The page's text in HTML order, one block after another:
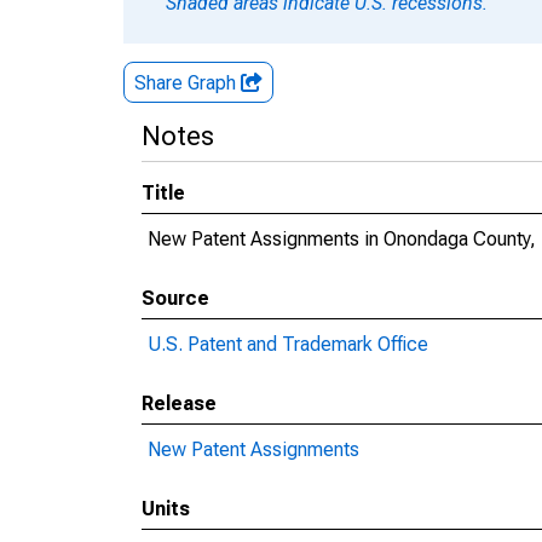
Share Graph
Notes
Title
New Patent Assignments in Onondaga County,
Source
U.S. Patent and Trademark Office
Release
New Patent Assignments
Units